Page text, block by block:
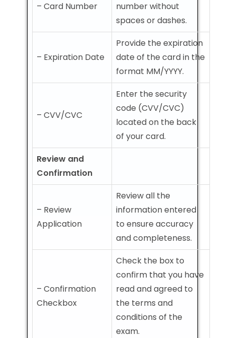
– Card Number
number without
spaces or dashes.
– Expiration Date
Provide the expiration
date of the card in the
format MM/YYYY.
– CVV/CVC
Enter the security
code (CVV/CVC)
located on the back
of your card.
Review and
Confirmation
– Review
Application
Review all the
information entered
to ensure accuracy
and completeness.
– Confirmation
Checkbox
Check the box to
confirm that you have
read and agreed to
the terms and
conditions of the
exam.